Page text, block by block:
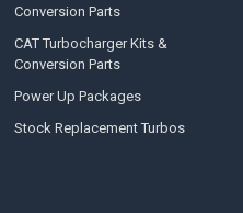
Conversion Parts
CAT Turbocharger Kits &
Conversion Parts
Power Up Packages
Stock Replacement Turbos